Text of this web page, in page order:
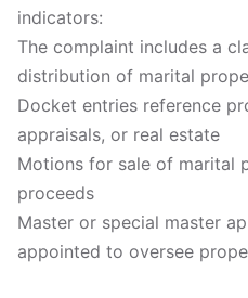
indicators:
The complaint includes a
distribution of marital
Docket entries reference
appraisals, or real estate
Motions for sale of marital
proceeds
Master or special master
appointed to oversee